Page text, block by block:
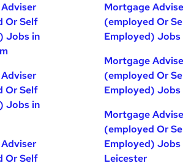
Or Self
Jobs in
Or Self
Jobs in
Or Self
Mortgage
(employed Or
Employed) Jobs
Mortgage
(employed Or
Employed) Jobs
Mortgage
(employed Or
Employed) Jobs
Leicester